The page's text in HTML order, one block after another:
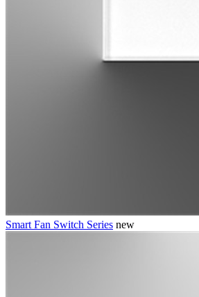
Smart Fan Switch Series new